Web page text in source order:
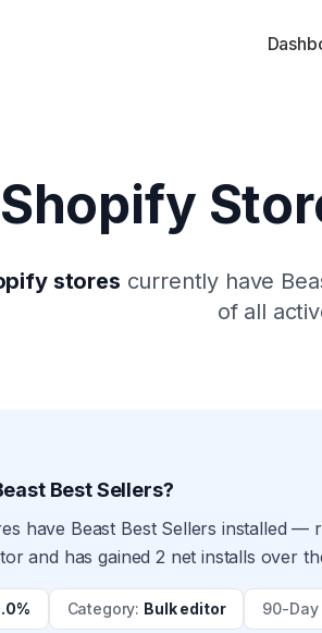
stores currently have
of all
Best Sellers?
have Beast Best Sellers installed
and has gained 2 net installs over
Category: Bulk editor 90-Day